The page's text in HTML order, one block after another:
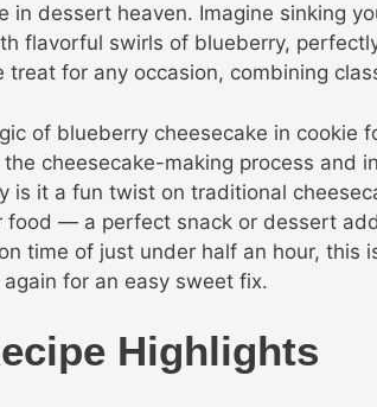
in dessert heaven. Imagine sinking
flavorful swirls of blueberry,
treat for any occasion, combining
of blueberry cheesecake in cookie
cheesecake-making process and
is it a fun twist on traditional
food — a perfect snack or dessert
time of just under half an hour, this
for an easy sweet fix.
Highlights